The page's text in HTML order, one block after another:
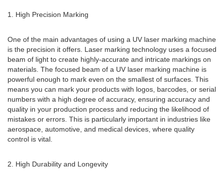
1. High Precision Marking
One of the main advantages of using a UV laser marking machine
is the precision it offers. Laser marking technology uses a focused
beam of light to create highly-accurate and intricate markings on
materials. The focused beam of a UV laser marking machine is
powerful enough to mark even on the smallest of surfaces. This
means you can mark your products with logos, barcodes, or serial
numbers with a high degree of accuracy, ensuring accuracy and
quality in your production process and reducing the likelihood of
mistakes or errors. This is particularly important in industries like
aerospace, automotive, and medical devices, where quality
control is vital.
2. High Durability and Longevity